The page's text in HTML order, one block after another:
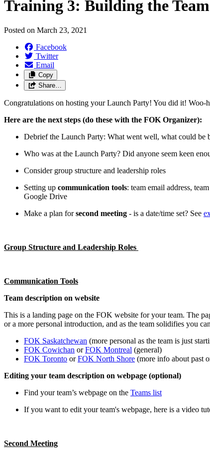
Training 3: Building the Team
Posted on March 23, 2021
Facebook
Twitter
Email
Copy
Share…
Congratulations on hosting your Launch Party! You did it! Woo-
Here are the next steps (do these with the FOK Organizer):
Debrief the Launch Party: What went well, what could be
Who was at the Launch Party? Did anyone seem keen
Consider group structure and leadership roles
Setting up communication tools: team email address,
Google Drive
Make a plan forsecond meeting - is a date/time set? See
Group Structure and Leadership Roles
Communication Tools
Team description on website
This is a landing page on the FOK website for your team. The
or a more personal introduction, and as the team solidifies you
FOK Saskatchewan (more personal as the team is just
FOK Cowichan orFOK Montreal (general)
FOK Toronto orFOK North Shore (more info about past
Editing your team description on webpage (optional)
Find your team’s webpage on the Teams list
If you want to edit your team's webpage, here is a video
Second Meeting